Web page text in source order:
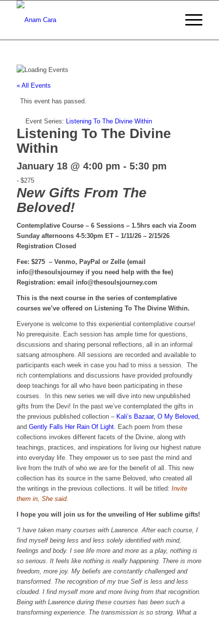
« All Events
This event has passed.
Event Series: Listening To The Divine Within
Listening To The Divine
Within
January 18 @ 4:00 pm - 5:30 pm
- $275
New Gifts From The
Beloved!
Contemplative Course – 6 Sessions – 1.5hrs eachvia Zoom
Sunday afternoons 4-5:30pm ET – 1/11/26 – 2/15/26
Registration Closed
Fee: $275 – Venmo, PayPal or Zelle (email
info@thesoulsjourney if you need help with the fee)
Registration: email info@thesoulsjourney.com
This is the next course in the series of contemplative
courses we’ve offered on Listening To The Divine Within.
Everyone is welcome to this experiential contemplative course!
No prerequisite. Each session has ample time for questions,
discussions and sharing personal reflections, all in an informal
satsang atmosphere. All sessions are recorded and available to
participants each week in case you had to miss a session. The
rich contemplations and discussions have provided profoundly
deep teachings for all who have been participating in these
courses. In this new series we will dive into new unpublished
gifts from the Devi! In the past we’ve contemplated the gifts in
the previous published collection –Kali’s Bazaar, O My Beloved,
and Gently Falls Her Rain Of Light. Each poem from these
collections invokes different facets of the Divine, along with
teachings, practices, and inspirations for living our highest nature
into everyday life. They empower us to see past the mind and
live from the truth of who we are for the benefit of all. This new
collection has its source in the same Beloved, who created all
the writings in the previous collections. It will be titled: Invite
them in, She said.
I hope you will join us for the unveiling of Her sublime gifts!
“I have taken many courses with Lawrence. After each course, I
find myself being less and less solely identified with mind,
feelings and body. I see life more and more as a play, nothing is
so serious. It feels like nothing is really happening. There is more
freedom, more joy. My beliefs are constantly challenged and
transformed. The recognition of my true Self is less and less
clouded. I find myself more and more living from that recognition.
Being with Lawrence during these courses has been such a
transforming experience. The transmission is so strong. What a